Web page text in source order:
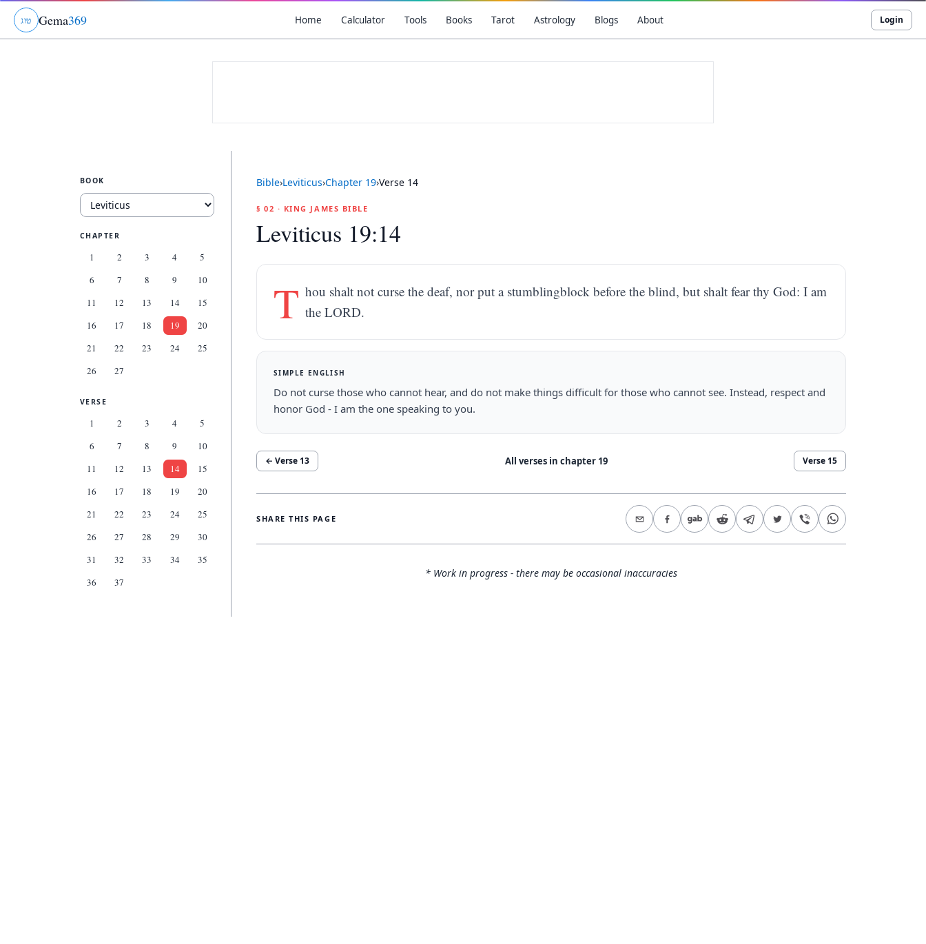
גוט Gema369 Home Calculator Tools Books Tarot Astrology Blogs About Login
BOOK
CHAPTER
1 2 3 4
5
6
7 8 9
10
11
12 13 14
15
16
17 18 19
20
21
22 23 24
25
26
27
VERSE
1 2 3 4
5
6
7 8 9
10
11
12 13 14
15
16
17 18 19
20
21
22 23 24
25
26
27 28 29
30
31
32 33 34
35
36
37
Bible›Leviticus›Chapter 19›Verse 14
§ 02 · KING JAMES BIBLE
Leviticus 19:14
T hou shalt not curse the deaf, nor put a stumblingblock before the blind, but shalt fear thy God: I am
the LORD.
SIMPLE ENGLISH
Do not curse those who cannot hear, and do not make things difficult for those who cannot see. Instead, respect and
honor God - I am the one speaking to you.
← Verse 13 All verses in chapter 19 Verse 15
SHARE THIS PAGE
* Work in progress - there may be occasional inaccuracies